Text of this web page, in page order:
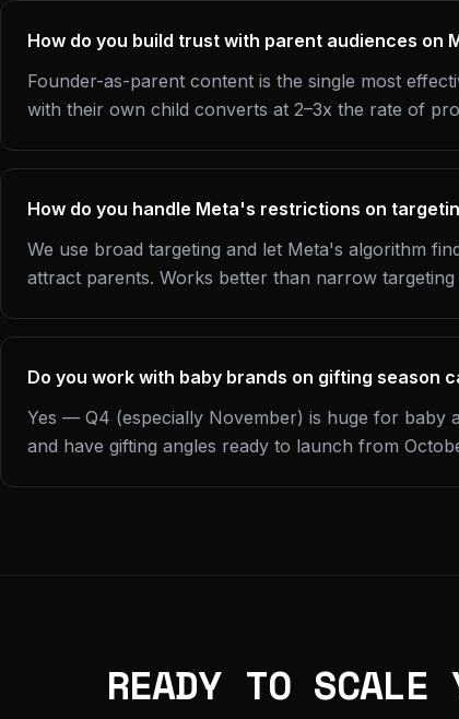
How do you build trust with parent audiences on
Founder-as-parent content is the single most
with their own child converts at 2–3x the rate of
How do you handle Meta's restrictions on
We use broad targeting and let Meta's algorithm
attract parents. Works better than narrow targeting
Do you work with baby brands on gifting season
Yes — Q4 (especially November) is huge for baby
and have gifting angles ready to launch from
READY TO SCALE